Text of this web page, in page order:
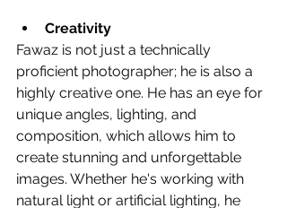
Creativity
Fawaz is not just a technically
proficient photographer; he is also a
highly creative one. He has an eye for
unique angles, lighting, and
composition, which allows him to
create stunning and unforgettable
images. Whether he's working with
natural light or artificial lighting, he